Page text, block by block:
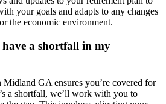
your goals and adapts to any changes
the economic environment.
a shortfall in my
Midland GA ensures you’re covered for
a shortfall, we’ll work with you to